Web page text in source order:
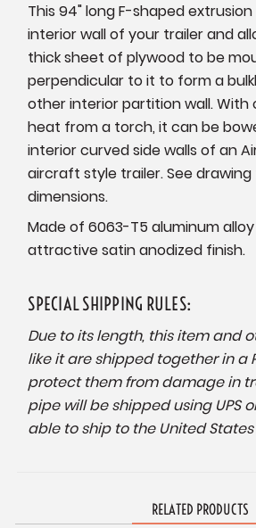
This 94" long F-shaped
interior wall of your trailer and
thick sheet of plywood to be
perpendicular to it to form a
other interior partition wall. With
heat from a torch, it can be
interior curved side walls of an
aircraft style trailer. See
dimensions.
Made of 6063-T5 aluminum
attractive satin anodized finish.
SPECIAL SHIPPING RULES:
Due to its length, this item and
like it are shipped together in a
protect them from damage in
pipe will be shipped using UPS
able to ship to the United
RELATED PRODUCTS